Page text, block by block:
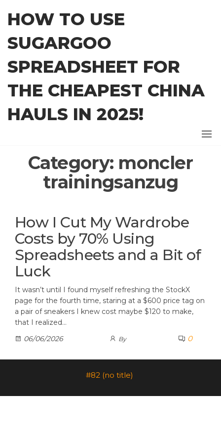
content
HOW TO USE
SUGARGOO
SPREADSHEET FOR
THE CHEAPEST CHINA
HAULS IN 2025!
Category: moncler
trainingsanzug
How I Cut My Wardrobe
Costs by 70% Using
Spreadsheets and a Bit of
Luck
It wasn’t until I found myself refreshing the StockX
page for the fourth time, staring at a $600 price tag on
a pair of sneakers I knew cost maybe $120 to make,
that I realized…
06/06/2026
By 0
#82 (no title)